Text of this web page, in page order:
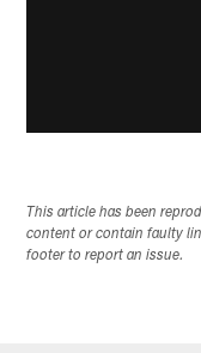
This article has been
content or contain faulty
footer to report an issue.